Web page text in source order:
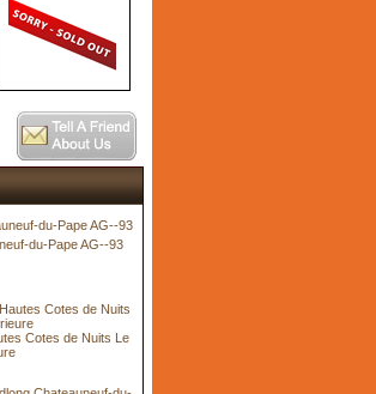
du-Pape AG--93
Cotes de Nuits Le